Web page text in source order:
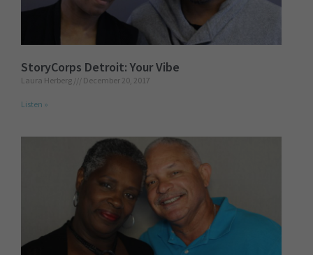
StoryCorps Detroit: Your Vibe
Laura Herberg December 20, 2017
Listen »